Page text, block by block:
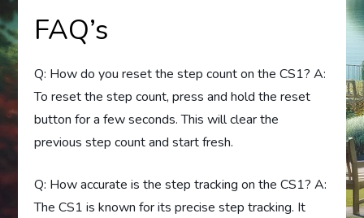
FAQ’s
Q: How do you reset the step count on the CS1? A:
To reset the step count, press and hold the reset
button for a few seconds. This will clear the
previous step count and start fresh.
Q: How accurate is the step tracking on the CS1? A:
The CS1 is known for its precise step tracking. It